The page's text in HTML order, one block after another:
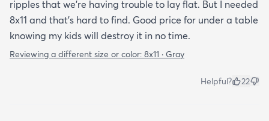
ripples that we're having trouble to lay flat. But I needed
8x11 and that's hard to find. Good price for under a table
knowing my kids will destroy it in no time.
Reviewing a different size or color: 8x11 · Gray
Helpful? 22